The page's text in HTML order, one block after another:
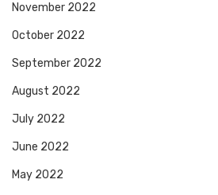
November 2022
October 2022
September 2022
August 2022
July 2022
June 2022
May 2022